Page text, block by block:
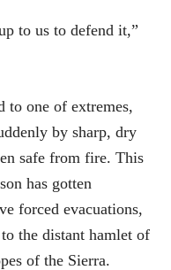
to us to defend it,”
to one of extremes,
by sharp, dry
safe from fire. This
has gotten
forced evacuations,
the distant hamlet of
of the Sierra.